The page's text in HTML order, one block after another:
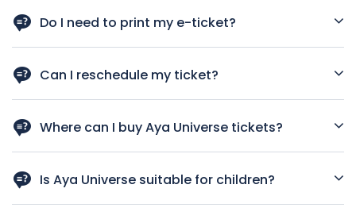
your 2-hour visit.
Do I need to print my e-ticket?
Can I reschedule my ticket?
Where can I buy Aya Universe tickets?
Wafi Mall.Is Aya Universe suitable for children?